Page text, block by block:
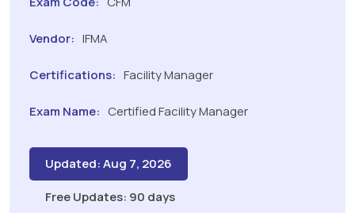
Vendor: IFMA
Certifications: Facility Manager
Exam Name: Certified Facility Manager
Updated: Aug 7, 2026
Free Updates: 90 days